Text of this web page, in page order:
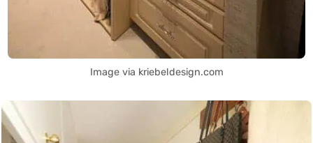
Image via kriebeldesign.com